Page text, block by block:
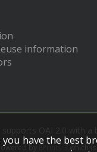
information
by which
have the best